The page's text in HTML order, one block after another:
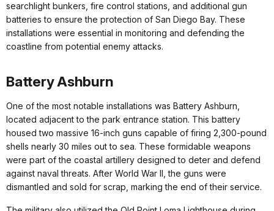
searchlight bunkers, fire control stations, and additional gun
batteries to ensure the protection of San Diego Bay. These
installations were essential in monitoring and defending the
coastline from potential enemy attacks.
Battery Ashburn
One of the most notable installations was Battery Ashburn,
located adjacent to the park entrance station. This battery
housed two massive 16-inch guns capable of firing 2,300-pound
shells nearly 30 miles out to sea. These formidable weapons
were part of the coastal artillery designed to deter and defend
against naval threats. After World War II, the guns were
dismantled and sold for scrap, marking the end of their service.